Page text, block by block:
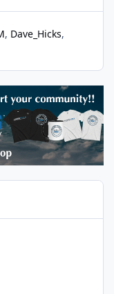
Dave_Hicks